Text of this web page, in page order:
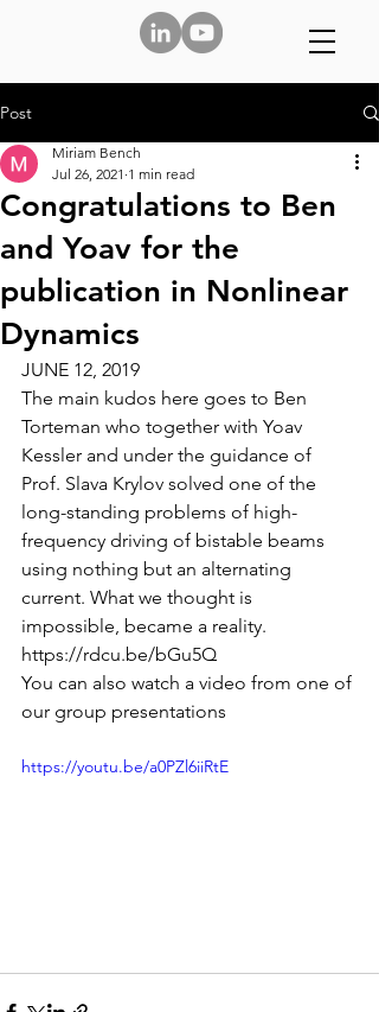
Post
Congratulations to Ben
and Yoav for the
publication in Nonlinear
Dynamics
Miriam Bench
Jul 26, 2021 1 min read
JUNE 12, 2019
The main kudos here goes to Ben
Torteman who together with Yoav
Kessler and under the guidance of
Prof. Slava Krylov solved one of the
long-standing problems of high-
frequency driving of bistable beams
using nothing but an alternating
current. What we thought is
impossible, became a reality.
https://rdcu.be/bGu5Q
You can also watch a video from one of
our group presentations
https://youtu.be/a0PZl6iiRtE